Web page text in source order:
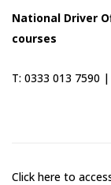
National Driver
courses
T: 0333 013 7590 |
Click here to